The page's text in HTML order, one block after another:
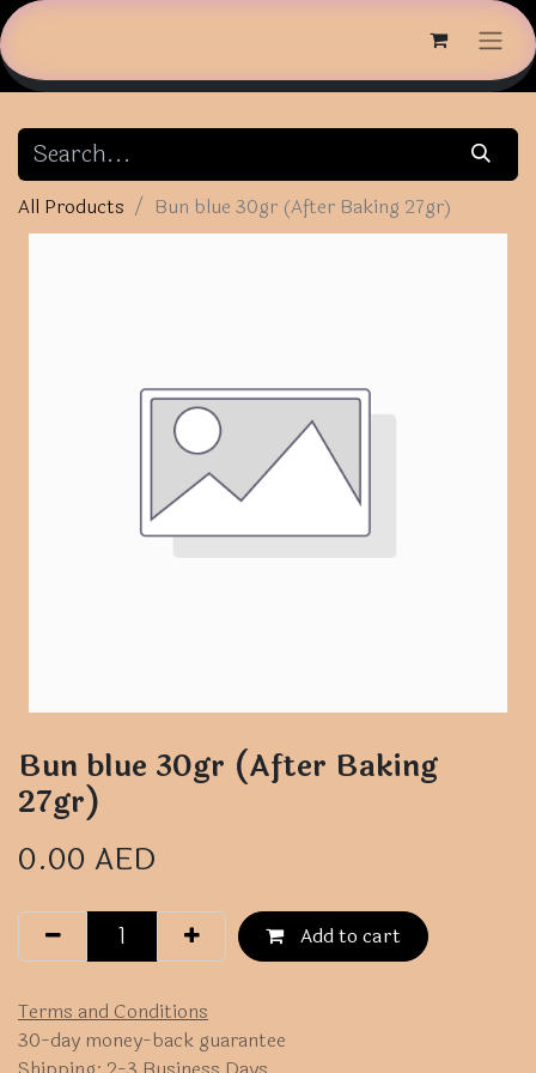
All Products Bun blue 30gr (After Baking 27gr)
Bun blue 30gr (After Baking
27gr)
0.00 AED
Add to cart
Terms and Conditions
30-day money-back guarantee